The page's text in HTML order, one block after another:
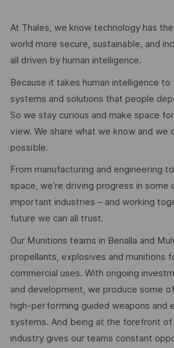
At Thales, we know technology has
world more secure, sustainable, and
all driven by human intelligence.
Because it takes human intelligence
systems and solutions that people
So we stay curious and make space
view. We share what we know and we
possible.
From manufacturing and engineering
space, we’re driving progress in some
important industries – and working
future we can all trust.
Our Munitions teams in Benalla and
propellants, explosives and munitions
commercial uses. With ongoing
and development, we produce some
high-performing guided weapons and
systems. And being at the forefront of
industry gives our teams constant